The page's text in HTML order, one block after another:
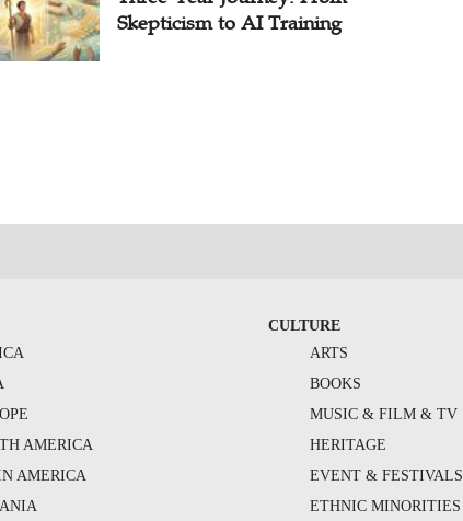
Skepticism to AI Training
AMERICA
AMERICA
CULTURE
ARTS
BOOKS
MUSIC & FILM & TV
HERITAGE
EVENT & FESTIVALS
ETHNIC MINORITIES